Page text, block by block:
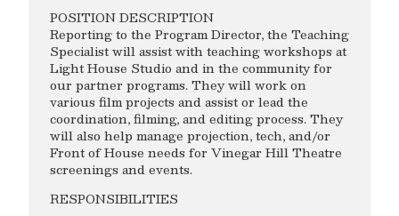
POSITION DESCRIPTION
Reporting to the Program Director, the Teaching
Specialist will assist with teaching workshops at
Light House Studio and in the community for
our partner programs. They will work on
various film projects and assist or lead the
coordination, filming, and editing process. They
will also help manage projection, tech, and/or
Front of House needs for Vinegar Hill Theatre
screenings and events.
RESPONSIBILITIES